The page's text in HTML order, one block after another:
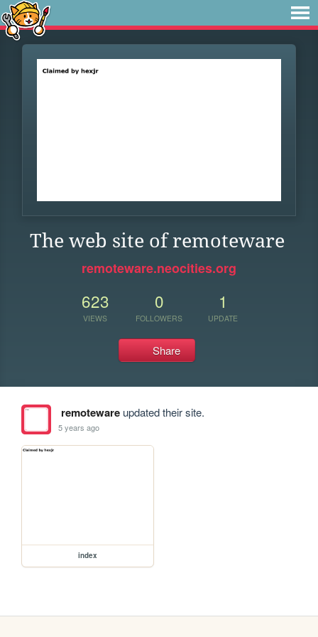
The web site of remoteware
remoteware.neocities.org
623
VIEWS
0
FOLLOWERS
1
UPDATE
Share
remotewareupdated their site.
5 years ago
index